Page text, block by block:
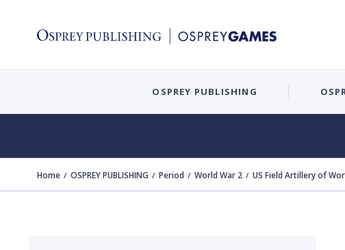
OSPREY PUBLISHING
Home OSPREY PUBLISHING Period World War 2 US Field Artillery of